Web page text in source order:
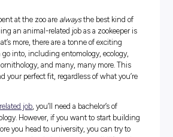
fed, healthy and happy. If you ask us,
sounds pretty rewarding!
animal job,you’ll need to complete a
topic such as Animal Health and
far as university degrees go, it’s not a
four or so years), so we classify that as